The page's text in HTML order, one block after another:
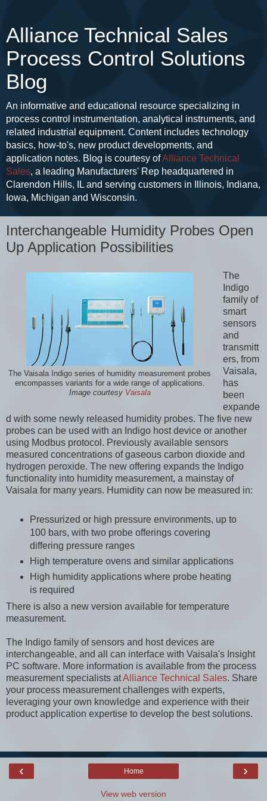
Alliance Technical Sales
Process Control Solutions
Blog
An informative and educational resource specializing in
process control instrumentation, analytical instruments, and
related industrial equipment. Content includes technology
basics, how-to's, new product developments, and
application notes. Blog is courtesy ofAlliance Technical
Sales, a leading Manufacturers' Rep headquartered in
Clarendon Hills, IL and serving customers in Illinois, Indiana,
Iowa, Michigan and Wisconsin.
Interchangeable Humidity Probes Open
Up Application Possibilities
The Vaisala Indigo series of humidity measurement probes
encompasses variants for a wide range of applications.
Image courtesy Vaisala
The
Indigo
family of
smart
sensors
and
transmitt
ers, from
Vaisala,
has
been
expande
d with some newly released humidity probes. The five new
probes can be used with an Indigo host device or another
using Modbus protocol. Previously available sensors
measured concentrations of gaseous carbon dioxide and
hydrogen peroxide. The new offering expands the Indigo
functionality into humidity measurement, a mainstay of
Vaisala for many years. Humidity can now be measured in:
Pressurized or high pressure environments, up to
100 bars, with two probe offerings covering
differing pressure ranges
High temperature ovens and similar applications
High humidity applications where probe heating
is required
There is also a new version available for temperature
measurement.
The Indigo family of sensors and host devices are
interchangeable, and all can interface with Vaisala's Insight
PC software. More information is available from the process
measurement specialists atAlliance Technical Sales. Share
your process measurement challenges with experts,
leveraging your own knowledge and experience with their
product application expertise to develop the best solutions.
‹ ›
Home
View web version